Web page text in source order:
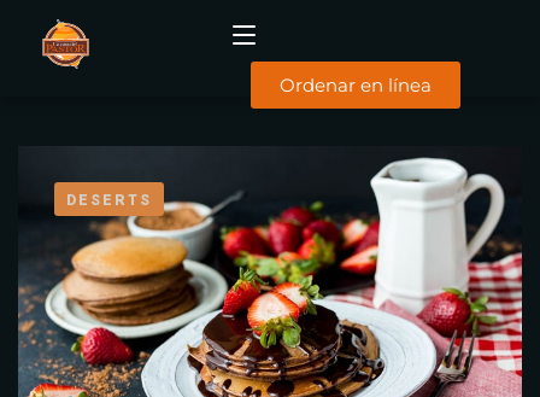
MENÚ
DESAYUNOS
COMIDAS
SUCURSALES
FACTURACIÓN
CONTACTO
Ordenar en línea
DESERTS